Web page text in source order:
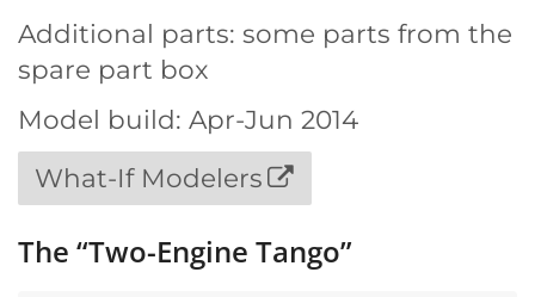
Additional parts: some parts from the
spare part box
Model build: Apr-Jun 2014
What-If Modelers
The “Two-Engine Tango”